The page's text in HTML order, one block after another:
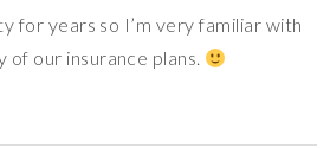
for years so I’m very familiar with
of our insurance plans.